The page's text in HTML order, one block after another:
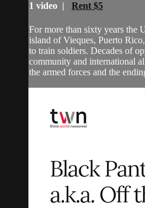
1 video | Rent $5
For more than sixty years the
island of Vieques, Puerto
to train soldiers. Decades of
community and international
the armed forces and the